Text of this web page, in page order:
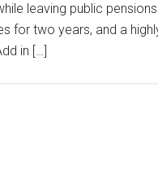
leaving public
for two years, and a
in […]